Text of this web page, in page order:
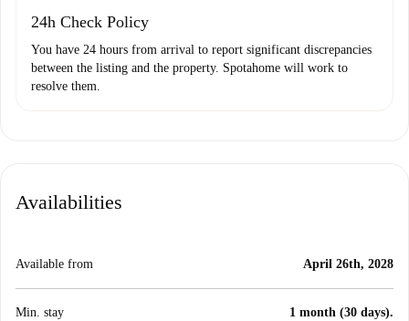
24h Check Policy
You have 24 hours from arrival to report significant discrepancies
between the listing and the property. Spotahome will work to
resolve them.
Availabilities
Available from April 26th, 2028
Min. stay 1 month (30 days).